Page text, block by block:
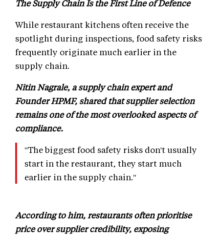
The Supply Chain Is the First Line of Defence
While restaurant kitchens often receive the
spotlight during inspections, food safety risks
frequently originate much earlier in the
supply chain.
Nitin Nagrale, a supply chain expert and
Founder HPMF, shared that supplier selection
remains one of the most overlooked aspects of
compliance.
"The biggest food safety risks don't usually
start in the restaurant, they start much
earlier in the supply chain."
According to him, restaurants often prioritise
price over supplier credibility, exposing